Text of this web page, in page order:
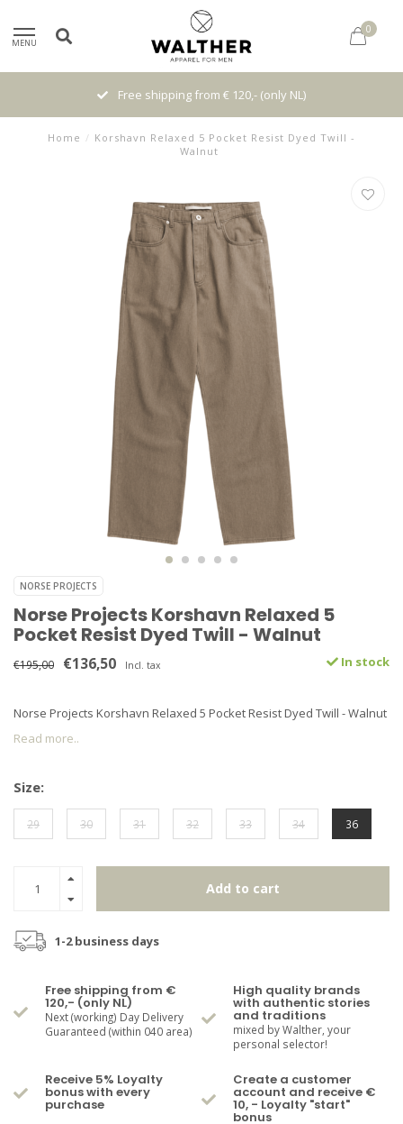
MENU
0
Free shipping from € 120,- (only NL)
Home / Korshavn Relaxed 5 Pocket Resist Dyed Twill -
Walnut
NORSE PROJECTS
Norse Projects Korshavn Relaxed 5
Pocket Resist Dyed Twill - Walnut
€195,00 €136,50 Incl. tax In stock
Norse Projects Korshavn Relaxed 5 Pocket Resist Dyed Twill - Walnut
Read more..
Size:
29 30 31 32 33 34 36
Add to cart
1-2 business days
Free shipping from €
120,- (only NL)
Next (working) Day Delivery
Guaranteed (within 040 area)
High quality brands
with authentic stories
and traditions
mixed by Walther, your
personal selector!
Receive 5% Loyalty
bonus with every
purchase
Create a customer
account and receive €
10, - Loyalty "start"
bonus